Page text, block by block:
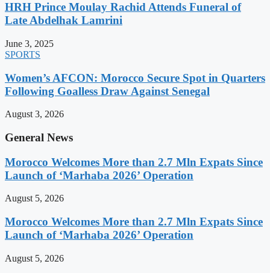
HRH Prince Moulay Rachid Attends Funeral of
Late Abdelhak Lamrini
June 3, 2025
SPORTS
Women’s AFCON: Morocco Secure Spot in Quarters
Following Goalless Draw Against Senegal
August 3, 2026
General News
Morocco Welcomes More than 2.7 Mln Expats Since
Launch of ‘Marhaba 2026’ Operation
August 5, 2026
Morocco Welcomes More than 2.7 Mln Expats Since
Launch of ‘Marhaba 2026’ Operation
August 5, 2026